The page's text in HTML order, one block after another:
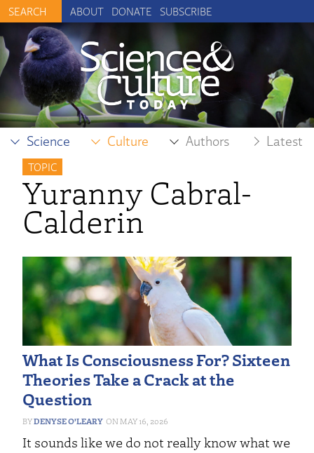
ABOUT DONATE SUBSCRIBE
Science Culture Authors Latest
TOPIC
Yuranny Cabral-
Calderin
What Is Consciousness For? Sixteen
Theories Take a Crack at the
Question
DENYSE O’LEARY MAY 16, 2026
It sounds like we do not really know what we